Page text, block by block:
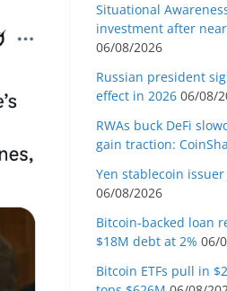
Situational
investment after
06/08/2026
Russian president
effect in 2026 06/08/
RWAs buck DeFi
gain traction:
Yen stablecoin issuer
06/08/2026
Bitcoin-backed loan
$18M debt at 2% 06/
Bitcoin ETFs pull in